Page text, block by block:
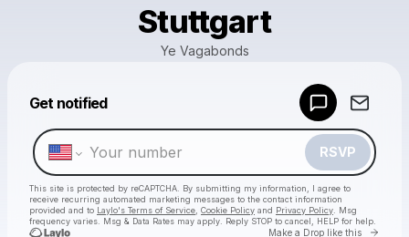
Stuttgart
Ye Vagabonds
Get notified
RSVP
This site is protected by reCAPTCHA. By submitting my information, I agree to
receive recurring automated marketing messages to the contact information
provided and to Laylo's Terms of Service Cookie Policy and Privacy Policy . Msg
frequency varies. Msg & Data Rates may apply. Reply STOP to cancel, HELP for help.
Make a Drop like this Go